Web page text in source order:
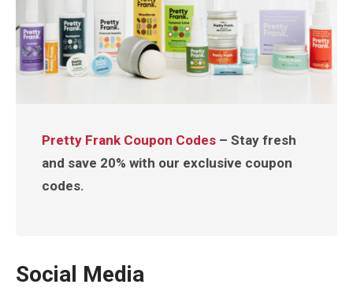
Pretty Frank Coupon Codes– Stay fresh
and save 20% with our exclusive coupon
codes.
Social Media